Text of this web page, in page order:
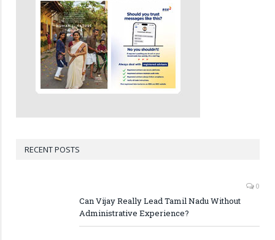
RECENT POSTS
0
Can Vijay Really Lead Tamil Nadu Without
Administrative Experience?